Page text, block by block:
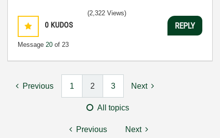
0 KUDOS
Message 20 of 23
(2,322 Views)
REPLY
Previous 1 2 3 Next
All topics
Previous Next